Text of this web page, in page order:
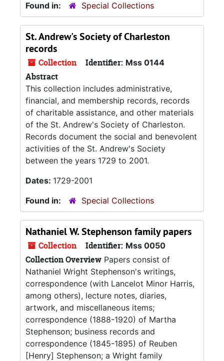
Found in:
Special Collections
St. Andrew's Society of Charleston
records
Collection Identifier: Mss 0144
Abstract
This collection includes administrative,
financial, and membership records, records
of charitable assistance, and other materials
of the St. Andrew's Society of Charleston.
Records document the social and benevolent
activities of the St. Andrew's Society
between the years 1729 to 2001.
Dates: 1729-2001
Found in:
Special Collections
Nathaniel W. Stephenson family papers
Collection Identifier: Mss 0050
Collection Overview Papers consist of
Nathaniel Wright Stephenson's writings,
correspondence (with Lancelot Minor Harris,
among others), lecture notes, diaries,
artwork, and miscellaneous items;
correspondence (1888-1920) of Martha
Stephenson; business records and
correspondence (1845-1895) of Reuben
[Henry] Stephenson; a Wright family